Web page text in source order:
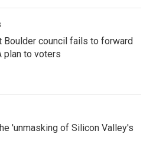
Boulder council fails to forward
plan to voters
'unmasking of Silicon Valley's